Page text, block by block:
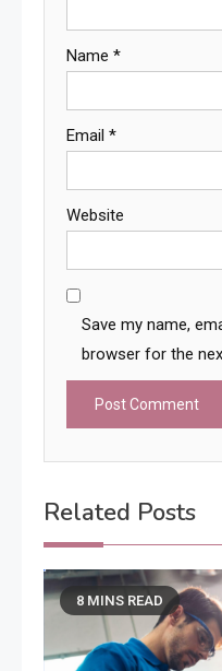
Name *
Email *
Website
Save my name,
browser for the
Related Posts
8 MINS READ